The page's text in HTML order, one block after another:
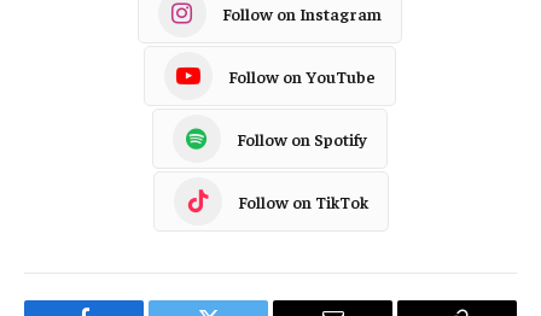
Follow on Instagram
Follow on YouTube
Follow on Spotify
Follow on TikTok